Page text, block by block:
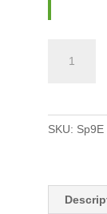
quantity
SKU: Sp9E